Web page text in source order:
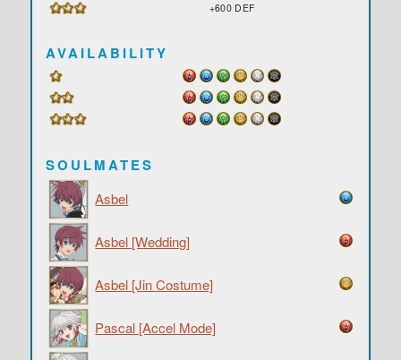
+600 DEF
AVAILABILITY
SOULMATES
Asbel
Asbel [Wedding]
Asbel [Jin Costume]
Pascal [Accel Mode]